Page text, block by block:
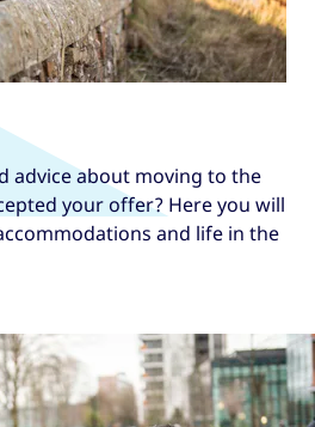
advice about moving to the
your offer? Here you will
and life in the